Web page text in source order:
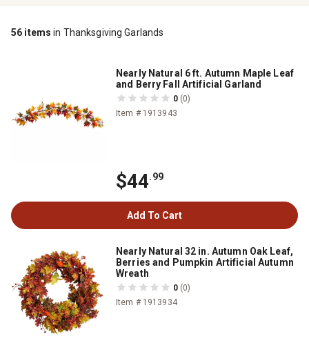
56 items in Thanksgiving Garlands
Nearly Natural 6 ft. Autumn Maple Leaf
and Berry Fall Artificial Garland
0 (0)
Item # 1913943
$44.99
Add To Cart
Nearly Natural 32 in. Autumn Oak Leaf,
Berries and Pumpkin Artificial Autumn
Wreath
0 (0)
Item # 1913934